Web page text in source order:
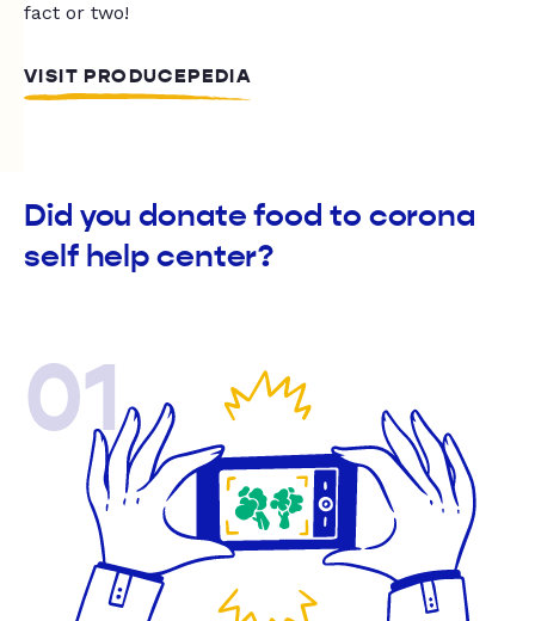
fact or two!
VISIT PRODUCEPEDIA
Did you donate food to corona
self help center?
01